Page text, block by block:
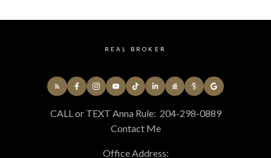
HOME SEARCH
REAL BROKER
CALL or TEXT Anna Rule: 204-298-0889
Contact Me
Office Address: